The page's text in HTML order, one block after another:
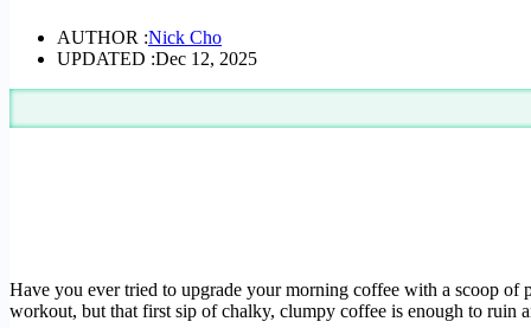
AUTHOR :Nick Cho
UPDATED :Dec 12, 2025
Have you ever tried to upgrade your morning coffee with a scoop
workout, but that first sip of chalky, clumpy coffee is enough to ruin